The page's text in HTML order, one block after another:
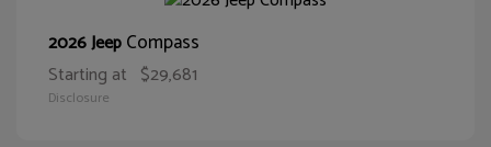
2026 JeepCompass
Starting at $29,681
Disclosure